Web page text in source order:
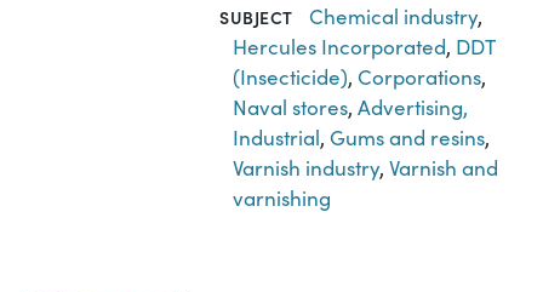
SUBJECT Chemical industry,
Hercules Incorporated, DDT
(Insecticide), Corporations,
Naval stores,Advertising,
Industrial, Gums and resins,
Varnish industry,Varnish and
varnishing